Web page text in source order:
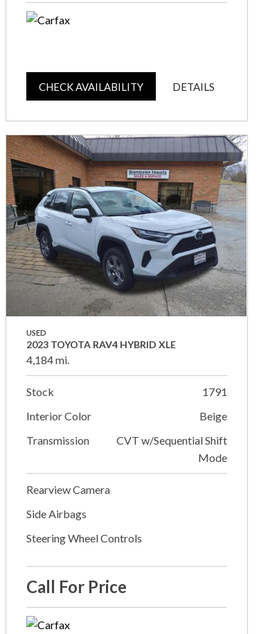
CHECK AVAILABILITY DETAILS
USED
2023 TOYOTA RAV4 HYBRID XLE
4,184 mi.
Stock
1791
Interior Color
Beige
Transmission
CVT w/Sequential Shift
Mode
Rearview Camera
Side Airbags
Steering Wheel Controls
Call For Price